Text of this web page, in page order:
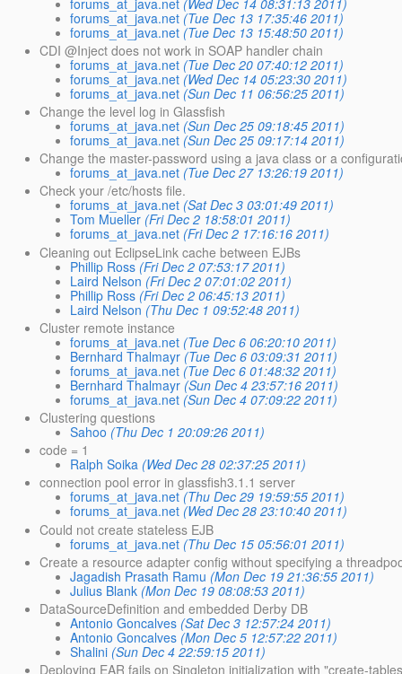
forums_at_java.net (Tue Dec 13 17:35:46 2011)
forums_at_java.net (Tue Dec 13 15:48:50 2011)
CDI @Inject does not work in SOAP handler chain
forums_at_java.net (Tue Dec 20 07:40:12 2011)
forums_at_java.net (Wed Dec 14 05:23:30 2011)
forums_at_java.net (Sun Dec 11 06:56:25 2011)
Change the level log in Glassfish
forums_at_java.net (Sun Dec 25 09:18:45 2011)
forums_at_java.net (Sun Dec 25 09:17:14 2011)
Change the master-password using a java class or a
forums_at_java.net (Tue Dec 27 13:26:19 2011)
Check your /etc/hosts file.
forums_at_java.net (Sat Dec 3 03:01:49 2011)
Tom Mueller (Fri Dec 2 18:58:01 2011)
forums_at_java.net (Fri Dec 2 17:16:16 2011)
Cleaning out EclipseLink cache between EJBs
Phillip Ross (Fri Dec 2 07:53:17 2011)
Laird Nelson (Fri Dec 2 07:01:02 2011)
Phillip Ross (Fri Dec 2 06:45:13 2011)
Laird Nelson (Thu Dec 1 09:52:48 2011)
Cluster remote instance
forums_at_java.net (Tue Dec 6 06:20:10 2011)
Bernhard Thalmayr (Tue Dec 6 03:09:31 2011)
forums_at_java.net (Tue Dec 6 01:48:32 2011)
Bernhard Thalmayr (Sun Dec 4 23:57:16 2011)
forums_at_java.net (Sun Dec 4 07:09:22 2011)
Clustering questions
Sahoo (Thu Dec 1 20:09:26 2011)
code = 1
Ralph Soika (Wed Dec 28 02:37:25 2011)
connection pool error in glassfish3.1.1 server
forums_at_java.net (Thu Dec 29 19:59:55 2011)
forums_at_java.net (Wed Dec 28 23:10:40 2011)
Could not create stateless EJB
forums_at_java.net (Thu Dec 15 05:56:01 2011)
Create a resource adapter config without specifying a
Jagadish Prasath Ramu (Mon Dec 19 21:36:55 2011)
Julius Blank (Mon Dec 19 08:08:53 2011)
DataSourceDefinition and embedded Derby DB
Antonio Goncalves (Sat Dec 3 12:57:24 2011)
Antonio Goncalves (Mon Dec 5 12:57:22 2011)
Shalini (Sun Dec 4 22:59:15 2011)
Deploying EAR fails on Singleton initialization with "create-